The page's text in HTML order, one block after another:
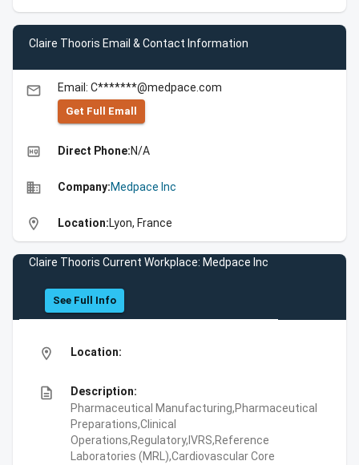
Claire Thooris Email & Contact Information
email Email: C*******@medpace.com
Get Full Emall
high_quality Direct Phone:N/A
business Company:Medpace Inc
location_on Location:Lyon, France
Claire Thooris Current Workplace: Medpace Inc
See Full Info
location_on Location:
description
Description:
Pharmaceutical Manufacturing,Pharmaceutical
Preparations,Clinical
Operations,Regulatory,IVRS,Reference
Laboratories (MRL),Cardiovascular Core